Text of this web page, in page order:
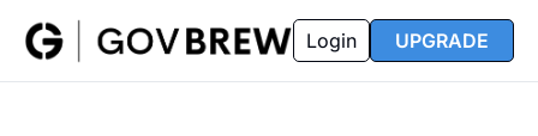
Insider
Insider
Resources
Resources
Partners FAQ
Login UPGRADE